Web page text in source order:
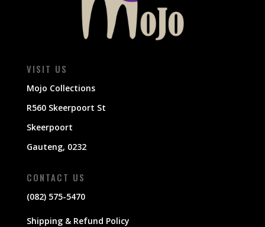
VISIT US
Mojo Collections
R560 Skeerpoort St
Skeerpoort
Gauteng, 0232
CONTACT US
(082) 575-5470
Shipping & Refund Policy